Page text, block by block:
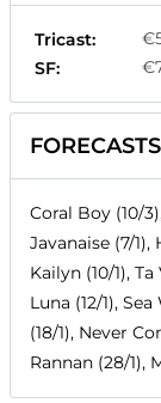
Tricast:
SF:
FORECASTS
Coral Boy (10/
Javanaise (7/1),
Kailyn (10/1), Ta
Luna (12/1),
(18/1), Never
Rannan (28/1),